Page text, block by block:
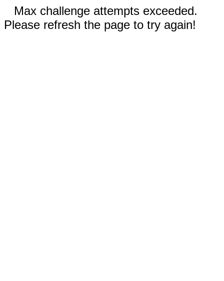
Max challenge attempts exceeded.
Please refresh the page to try again!